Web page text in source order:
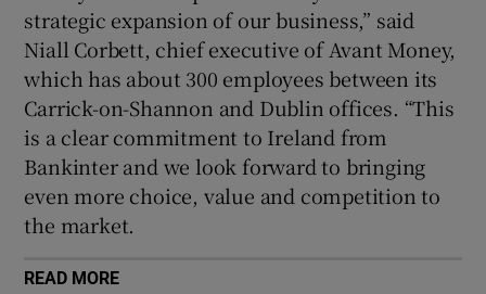
strategic expansion of our business,” said
Niall Corbett, chief executive of Avant Money,
which has about 300 employees between its
Carrick-on-Shannon and Dublin offices. “This
is a clear commitment to Ireland from
Bankinter and we look forward to bringing
even more choice, value and competition to
the market.
READ MORE